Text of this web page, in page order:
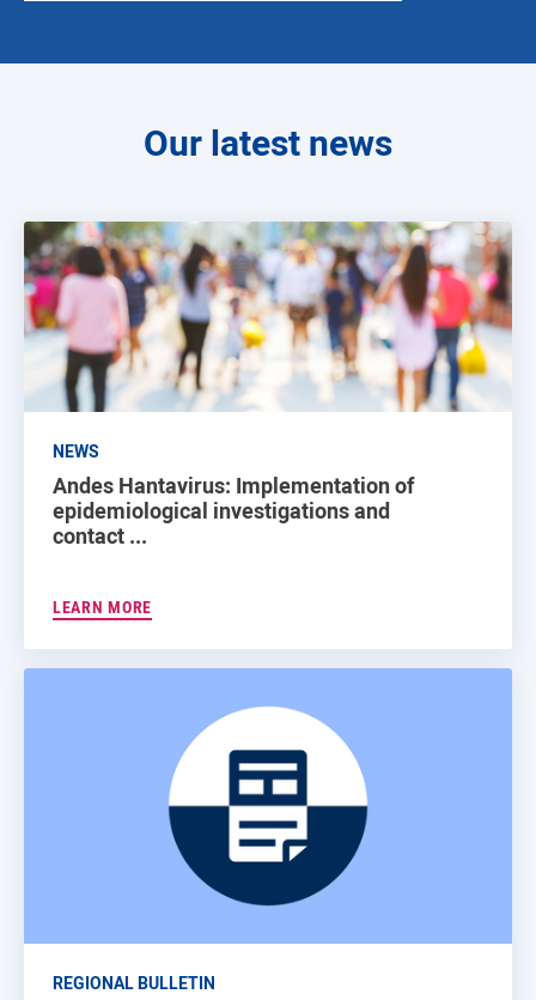
Our latest news
NEWS
Andes Hantavirus: Implementation of
epidemiological investigations and
contact ...
LEARN MORE
REGIONAL BULLETIN